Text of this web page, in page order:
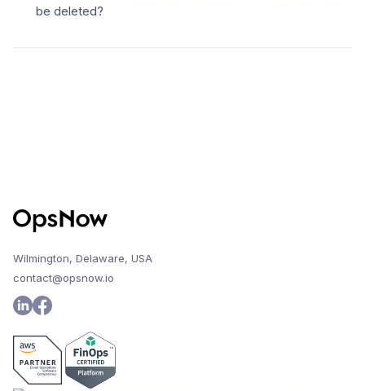
be deleted?
Wilmington, Delaware, USA
contact@opsnow.io